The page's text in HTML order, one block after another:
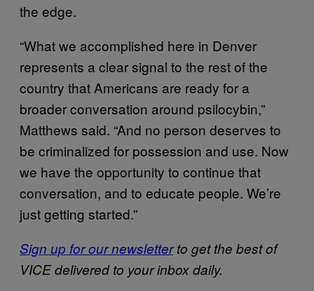
the edge.
“What we accomplished here in Denver
represents a clear signal to the rest of the
country that Americans are ready for a
broader conversation around psilocybin,”
Matthews said. “And no person deserves to
be criminalized for possession and use. Now
we have the opportunity to continue that
conversation, and to educate people. We’re
just getting started.”
Sign up for our newsletterto get the best of
VICE delivered to your inbox daily.